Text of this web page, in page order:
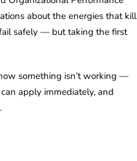
about the energies that kill
safely — but taking the first
something isn’t working —
apply immediately, and